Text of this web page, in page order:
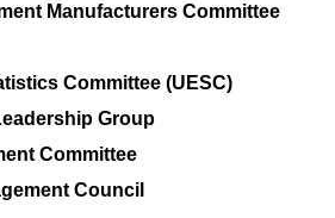
Manufacturers Committee
Committee (UESC)
Group
Committee
Council